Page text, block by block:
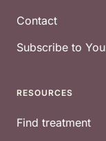
Contact
Subscribe to
RESOURCES
Find treatment